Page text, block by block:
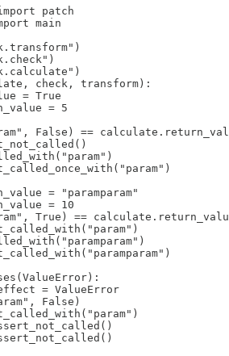
patch
main
check, transform):
= True
= 5
False) ==
= "paramparam"
= 10
True) ==
= ValueError
False)